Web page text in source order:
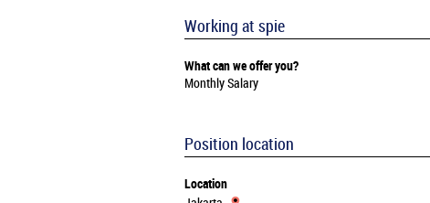
Working at spie
What can we offer you?
Monthly Salary
Position location
Location